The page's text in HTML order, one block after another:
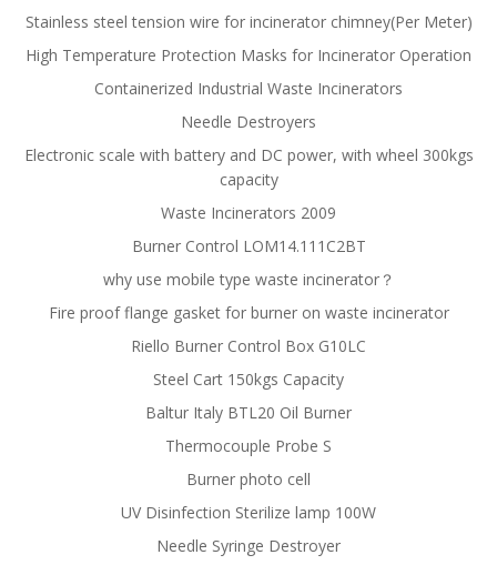
Stainless steel tension wire for incinerator chimney(Per Meter)
High Temperature Protection Masks for Incinerator Operation
Containerized Industrial Waste Incinerators
Needle Destroyers
Electronic scale with battery and DC power, with wheel 300kgs
capacity
Waste Incinerators 2009
Burner Control LOM14.111C2BT
why use mobile type waste incinerator？
Fire proof flange gasket for burner on waste incinerator
Riello Burner Control Box G10LC
Steel Cart 150kgs Capacity
Baltur Italy BTL20 Oil Burner
Thermocouple Probe S
Burner photo cell
UV Disinfection Sterilize lamp 100W
Needle Syringe Destroyer